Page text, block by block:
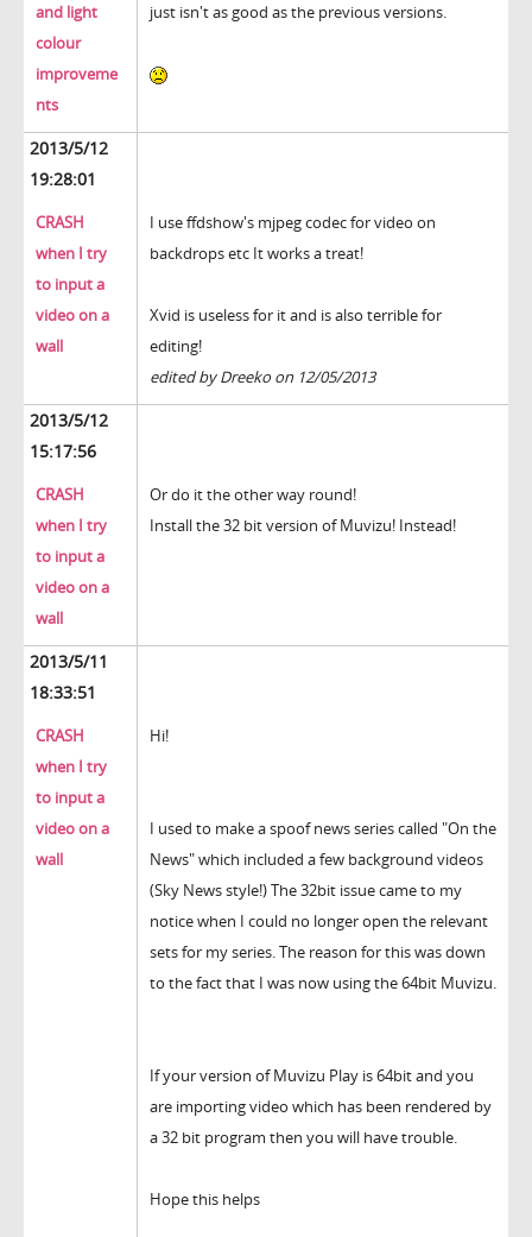
and light
colour
improveme
nts
just isn't as good as the previous versions.
2013/5/12
19:28:01
CRASH
when I try
to input a
video on a
wall
I use ffdshow's mjpeg codec for video on
backdrops etc It works a treat!
Xvid is useless for it and is also terrible for
editing!
edited by Dreeko on 12/05/2013
2013/5/12
15:17:56
CRASH
when I try
to input a
video on a
wall
Or do it the other way round!
Install the 32 bit version of Muvizu! Instead!
2013/5/11
18:33:51
CRASH
when I try
to input a
video on a
wall
Hi!
I used to make a spoof news series called "On the
News" which included a few background videos
(Sky News style!) The 32bit issue came to my
notice when I could no longer open the relevant
sets for my series. The reason for this was down
to the fact that I was now using the 64bit Muvizu.
If your version of Muvizu Play is 64bit and you
are importing video which has been rendered by
a 32 bit program then you will have trouble.
Hope this helps